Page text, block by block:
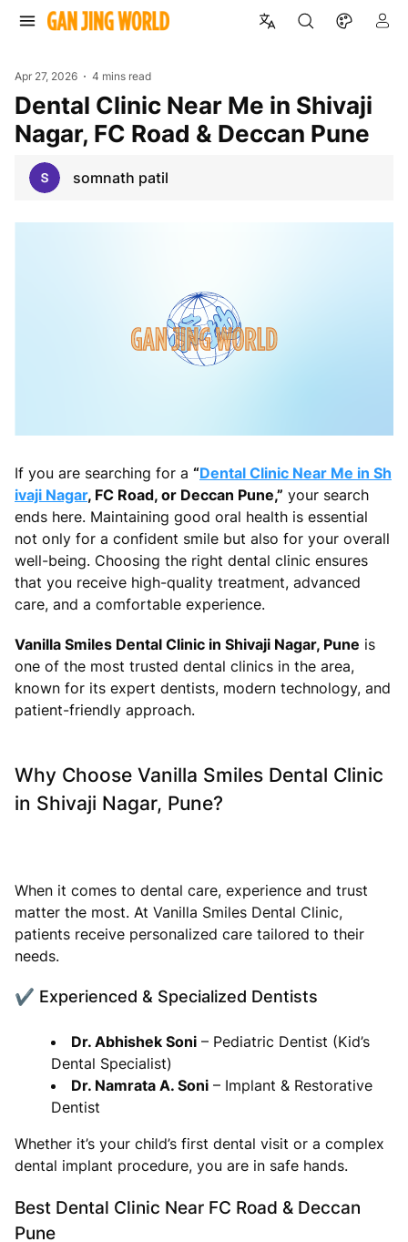
Apr 27, 2026 4 mins read
Dental Clinic Near Me in Shivaji
Nagar, FC Road & Deccan Pune
somnath patil
If you are searching for a “Dental Clinic Near Me in Sh
ivaji Nagar, FC Road, or Deccan Pune,” your search
ends here. Maintaining good oral health is essential
not only for a confident smile but also for your overall
well-being. Choosing the right dental clinic ensures
that you receive high-quality treatment, advanced
care, and a comfortable experience.
Vanilla Smiles Dental Clinic in Shivaji Nagar, Pune is
one of the most trusted dental clinics in the area,
known for its expert dentists, modern technology, and
patient-friendly approach.
Why Choose Vanilla Smiles Dental Clinic
in Shivaji Nagar, Pune?
When it comes to dental care, experience and trust
matter the most. At Vanilla Smiles Dental Clinic,
patients receive personalized care tailored to their
needs.
✔ Experienced & Specialized Dentists
Dr. Abhishek Soni – Pediatric Dentist (Kid’s
Dental Specialist)
Dr. Namrata A. Soni – Implant & Restorative
Dentist
Whether it’s your child’s first dental visit or a complex
dental implant procedure, you are in safe hands.
Best Dental Clinic Near FC Road & Deccan
Pune